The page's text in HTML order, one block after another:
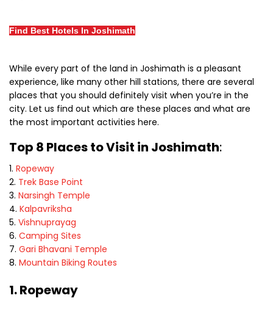
Find Best Hotels In Joshimath
While every part of the land in Joshimath is a pleasant
experience, like many other hill stations, there are several
places that you should definitely visit when you’re in the
city. Let us find out which are these places and what are
the most important activities here.
Top 8 Places to Visit in Joshimath:
Ropeway
Trek Base Point
Narsingh Temple
Kalpavriksha
Vishnuprayag
Camping Sites
Gari Bhavani Temple
Mountain Biking Routes
1. Ropeway